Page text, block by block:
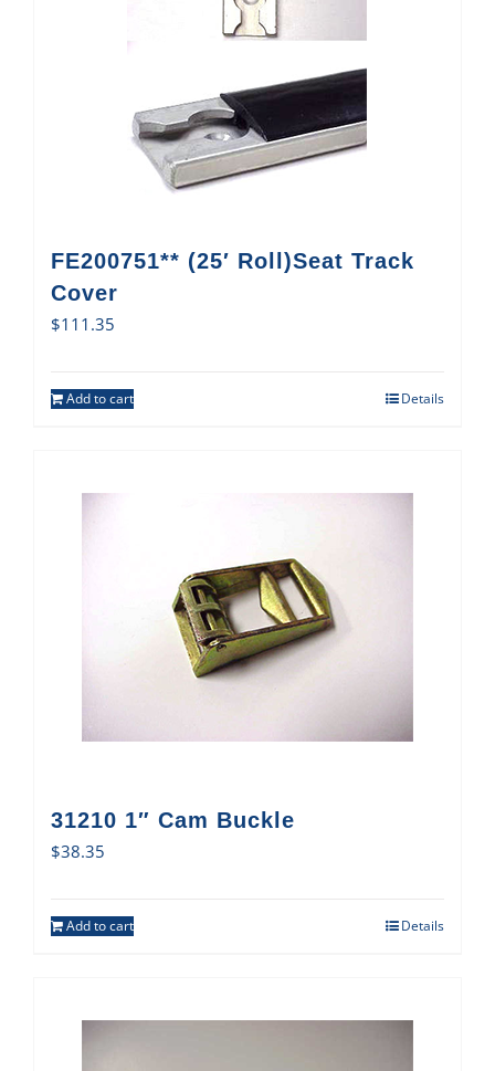
FE200751** (25′ Roll)Seat Track
Cover
$111.35
Add to cart Details
31210 1″ Cam Buckle
$38.35
Add to cart Details